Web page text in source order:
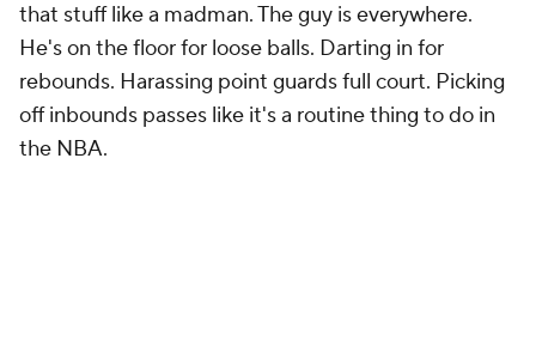
that stuff like a madman. The guy iseverywhere.
He's on the floor for loose balls. Darting in for
rebounds. Harassing point guards full court. Picking
off inbounds passes like it's a routine thing to do in
the NBA.